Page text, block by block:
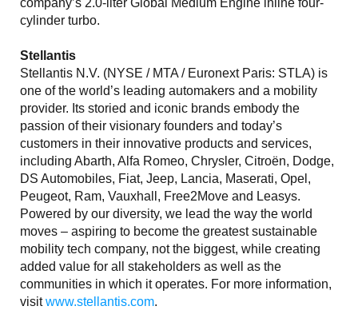
cylinder turbo.
Stellantis
Stellantis N.V. (NYSE / MTA / Euronext Paris: STLA) is
one of the world’s leading automakers and a mobility
provider. Its storied and iconic brands embody the
passion of their visionary founders and today’s
customers in their innovative products and services,
including Abarth, Alfa Romeo, Chrysler, Citroën, Dodge,
DS Automobiles, Fiat, Jeep, Lancia, Maserati, Opel,
Peugeot, Ram, Vauxhall, Free2Move and Leasys.
Powered by our diversity, we lead the way the world
moves – aspiring to become the greatest sustainable
mobility tech company, not the biggest, while creating
added value for all stakeholders as well as the
communities in which it operates. For more information,
visitwww.stellantis.com.